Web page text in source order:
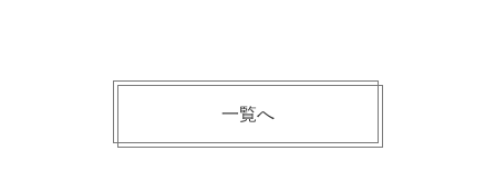
一覧へ